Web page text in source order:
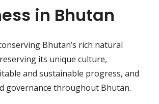
in Bhutan
Bhutan’s rich natural
its unique culture,
and sustainable progress, and
governance throughout Bhutan.